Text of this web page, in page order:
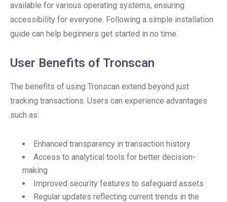
available for various operating systems, ensuring
accessibility for everyone. Following a simple installation
guide can help beginners get started in no time.
User Benefits of Tronscan
The benefits of using Tronscan extend beyond just
tracking transactions. Users can experience advantages
such as:
Enhanced transparency in transaction history
Access to analytical tools for better decision-
making
Improved security features to safeguard assets
Regular updates reflecting current trends in the